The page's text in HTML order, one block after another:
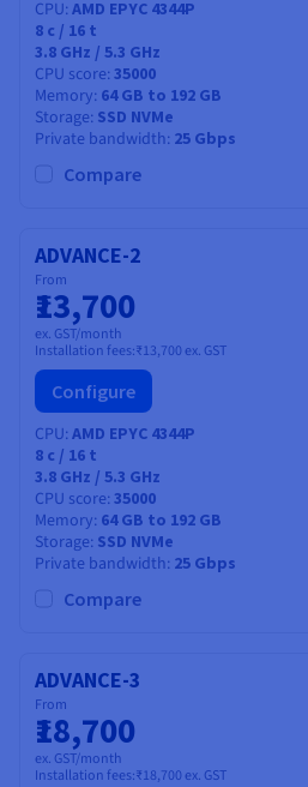
CPU AMD EPYC 4344P
8 c / 16 t
3.8 GHz / 5.3 GHz
CPU score 35000
Memory 64 GB to 192 GB
Storage SSD NVMe
Private bandwidth 25 Gbps
Compare
ADVANCE-2
From
₹13,700
ex. GST/month
Installation fees:₹13,700 ex. GST
Configure
CPU AMD EPYC 4344P
8 c / 16 t
3.8 GHz / 5.3 GHz
CPU score 35000
Memory 64 GB to 192 GB
Storage SSD NVMe
Private bandwidth 25 Gbps
Compare
ADVANCE-3
From
₹18,700
ex. GST/month
Installation fees:₹18,700 ex. GST